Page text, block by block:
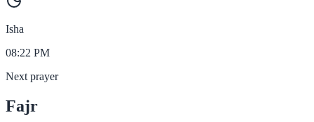
Isha
08:22 PM
Next prayer
Fajr